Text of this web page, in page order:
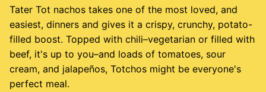
Tater Tot nachos takes one of the most loved, and
easiest, dinners and gives it a crispy, crunchy, potato-
filled boost. Topped with chili–vegetarian or filled with
beef, it's up to you–and loads of tomatoes, sour
cream, and jalapeños, Totchos might be everyone's
perfect meal.